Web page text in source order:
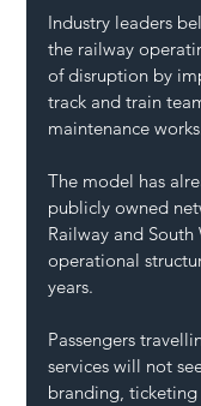
Industry leaders
the railway
of disruption by
track and train
maintenance
The model has
publicly owned
Railway and
operational
years.
Passengers
services will not
branding,